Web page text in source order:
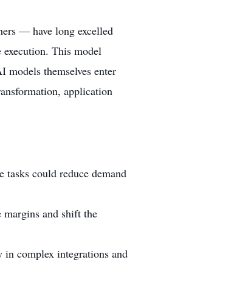
— have long excelled
This model
models themselves enter
application
tasks could reduce demand
margins and shift the
in complex integrations and